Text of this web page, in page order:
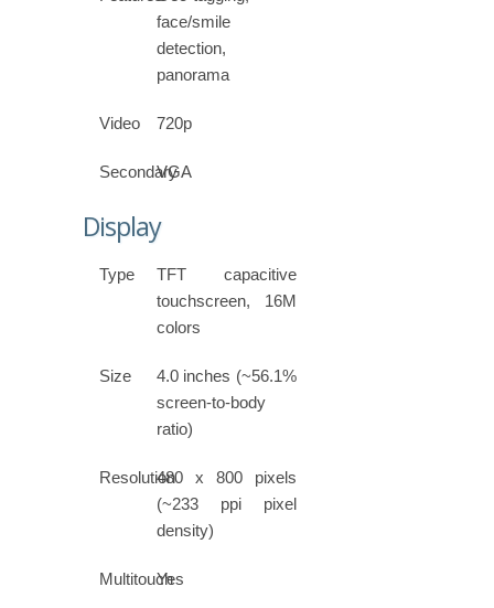
face/smile
detection,
panorama
Video 720p
Secondary
VGA
Display
Type
TFT capacitive
touchscreen, 16M
colors
Size
4.0 inches (~56.1%
screen-to-body
ratio)
Resolution480 x 800 pixels
(~233 ppi pixel
density)
Multitouch
Yes